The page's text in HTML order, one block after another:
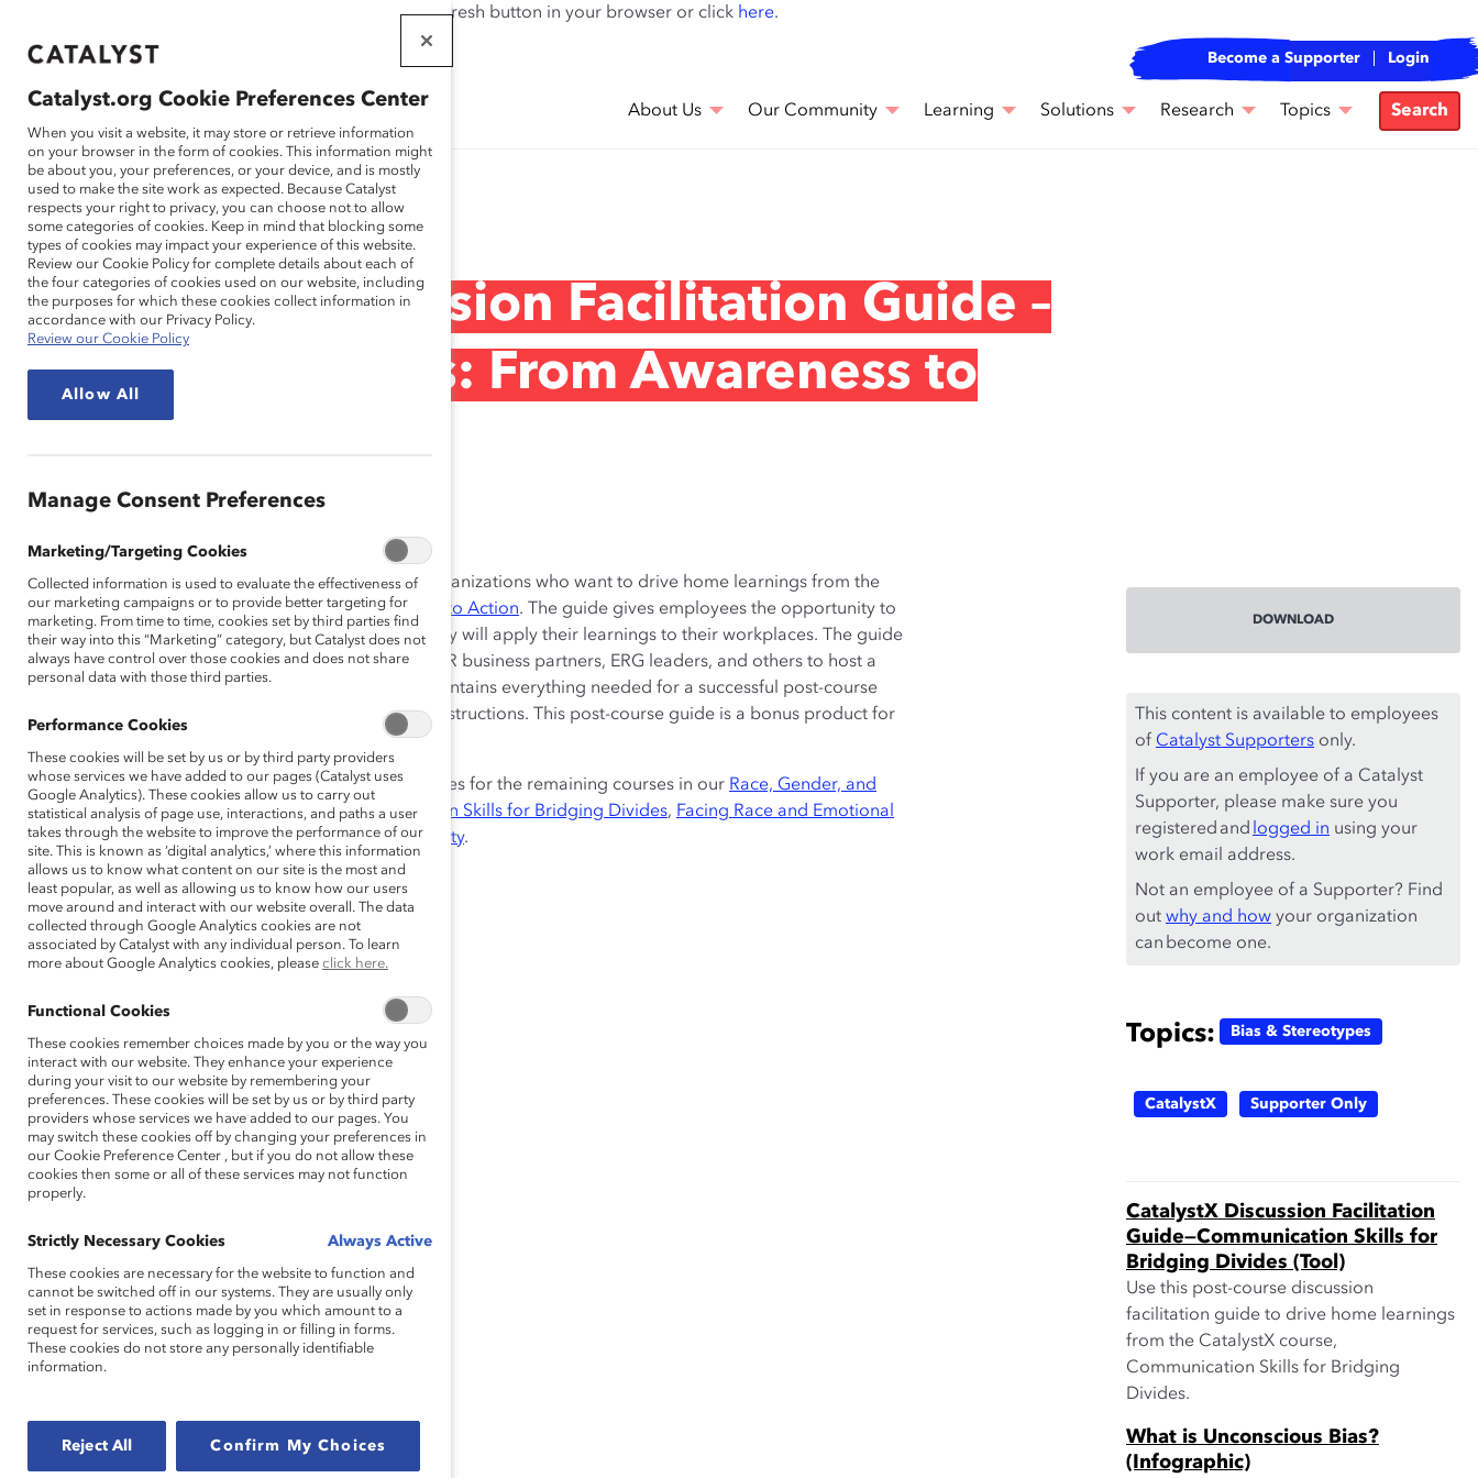
If this page doesn't load as expected, please click the refresh button in your browser or click here.
THAT WORK
FOR WOMEN
Become a Supporter Login
About Us Our Community Learning Solutions Research Topics Search
Research
CatalystX Discussion Facilitation Guide –
Unconscious Bias: From Awareness to
Jan 17, 2018
This post-course discussion facilitation guide is for organizations who want to drive home learnings from the
CatalystXcourse,Unconscious Bias: From Awareness to Action. The guide gives employees the opportunity to
have a deeper learning experience and share how they will apply their learnings to their workplaces. The guide
can be used by diversity and inclusion practitioners, HR business partners, ERG leaders, and others to host a
one-hour facilitated session for 20-30 employees. It contains everything needed for a successful post-course
activity, including sample email, script, and detailed instructions. This post-course guide is a bonus product for
Don’t miss our post-course discussion facilitation guides for the remaining courses in our Race, Gender, and
Workplace Equity Certificate Program:Communication Skills for Bridging Divides, Facing Race and Emotional
Tax in the Workplace, andUnderstanding Gender Equity.
DOWNLOAD
This content is available to employees
of Catalyst Supporters only.
If you are an employee of a Catalyst
Supporter, please make sure you
registered and logged in using your
work email address.
Not an employee of a Supporter? Find
out why and how your organization
can become one.
Topics: Bias & Stereotypes
CatalystX Supporter Only
CatalystX Discussion Facilitation
Guide—Communication Skills for
Bridging Divides (Tool)
Use this post-course discussion
facilitation guide to drive home learnings
from the CatalystX course,
Communication Skills for Bridging
Divides.
What is Unconscious Bias?
(Infographic)
Catalyst.org Cookie Preferences Center
When you visit a website, it may store or retrieve information
on your browser in the form of cookies. This information might
be about you, your preferences, or your device, and is mostly
used to make the site work as expected. Because Catalyst
respects your right to privacy, you can choose not to allow
some categories of cookies. Keep in mind that blocking some
types of cookies may impact your experience of this website.
Review our Cookie Policy for complete details about each of
the four categories of cookies used on our website, including
the purposes for which these cookies collect information in
accordance with our Privacy Policy.
Review our Cookie Policy
Allow All
Manage Consent Preferences
Marketing/Targeting Cookies
Collected information is used to evaluate the effectiveness of
our marketing campaigns or to provide better targeting for
marketing. From time to time, cookies set by third parties find
their way into this “Marketing” category, but Catalyst does not
always have control over those cookies and does not share
personal data with those third parties.
Performance Cookies
These cookies will be set by us or by third party providers
whose services we have added to our pages (Catalyst uses
Google Analytics). These cookies allow us to carry out
statistical analysis of page use, interactions, and paths a user
takes through the website to improve the performance of our
site. This is known as ‘digital analytics,’ where this information
allows us to know what content on our site is the most and
least popular, as well as allowing us to know how our users
move around and interact with our website overall. The data
collected through Google Analytics cookies are not
associated by Catalyst with any individual person. To learn
more about Google Analytics cookies, please click here.
Functional Cookies
These cookies remember choices made by you or the way you
interact with our website. They enhance your experience
during your visit to our website by remembering your
preferences. These cookies will be set by us or by third party
providers whose services we have added to our pages. You
may switch these cookies off by changing your preferences in
our Cookie Preference Center , but if you do not allow these
cookies then some or all of these services may not function
properly.
Strictly Necessary Cookies Always Active
These cookies are necessary for the website to function and
cannot be switched off in our systems. They are usually only
set in response to actions made by you which amount to a
request for services, such as logging in or filling in forms.
These cookies do not store any personally identifiable
information.
Reject All Confirm My Choices